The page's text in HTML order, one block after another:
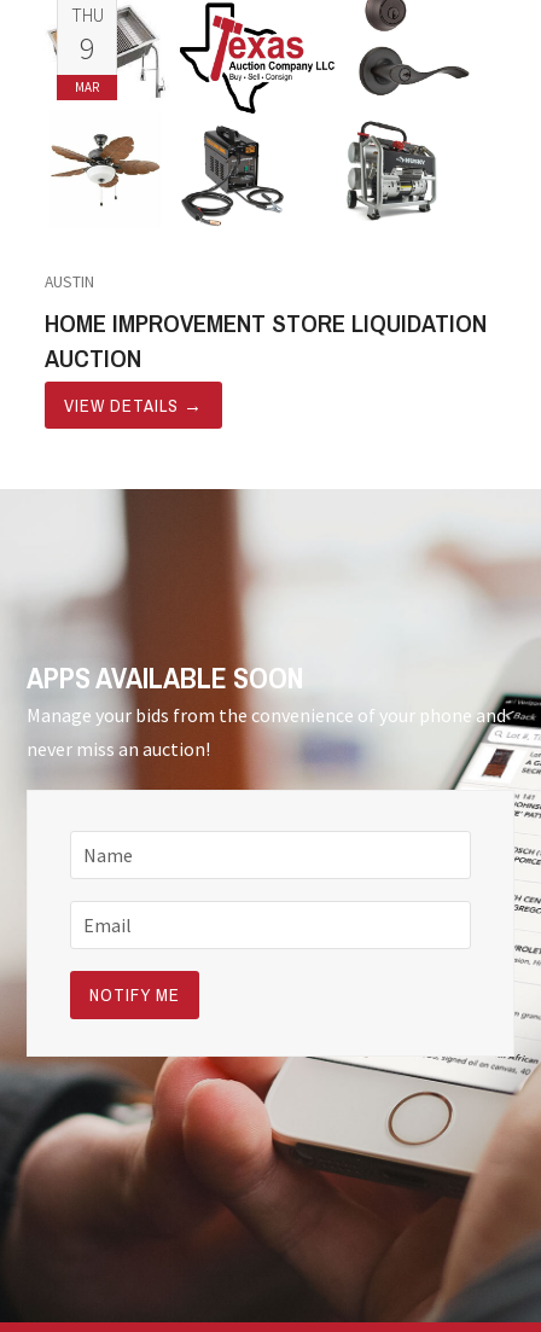
THU
9
MAR
AUSTIN
HOME IMPROVEMENT STORE LIQUIDATION
AUCTION
VIEW DETAILS →
APPS AVAILABLE SOON
Manage your bids from the convenience of your phone and
never miss an auction!